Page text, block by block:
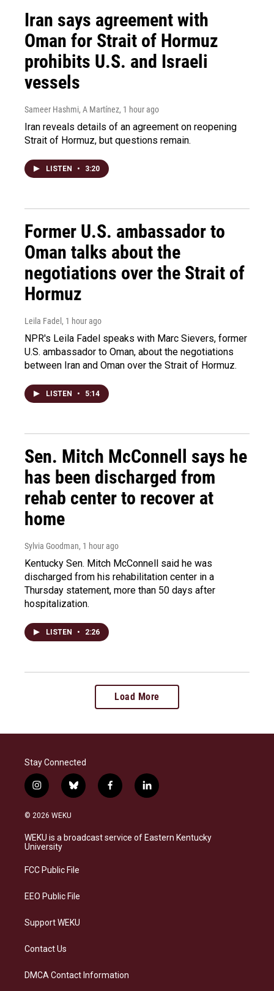
Iran says agreement with
Oman for Strait of Hormuz
prohibits U.S. and Israeli
vessels
Sameer Hashmi, A Martínez, 1 hour ago
Iran reveals details of an agreement on reopening
Strait of Hormuz, but questions remain.
LISTEN • 3:20
Former U.S. ambassador to
Oman talks about the
negotiations over the Strait of
Hormuz
Leila Fadel , 1 hour ago
NPR's Leila Fadel speaks with Marc Sievers, former
U.S. ambassador to Oman, about the negotiations
between Iran and Oman over the Strait of Hormuz.
LISTEN • 5:14
Sen. Mitch McConnell says he
has been discharged from
rehab center to recover at
home
Sylvia Goodman, 1 hour ago
Kentucky Sen. Mitch McConnell said he was
discharged from his rehabilitation center in a
Thursday statement, more than 50 days after
hospitalization.
LISTEN • 2:26
Load More
Stay Connected
i
n
s
a
g
a
b
l
s
k
f
a
b
o
l
i
e
d
© 2026 WEKU
WEKU is a broadcast service of Eastern Kentucky
University
FCC Public File
EEO Public File
Support WEKU
Contact Us
DMCA Contact Information